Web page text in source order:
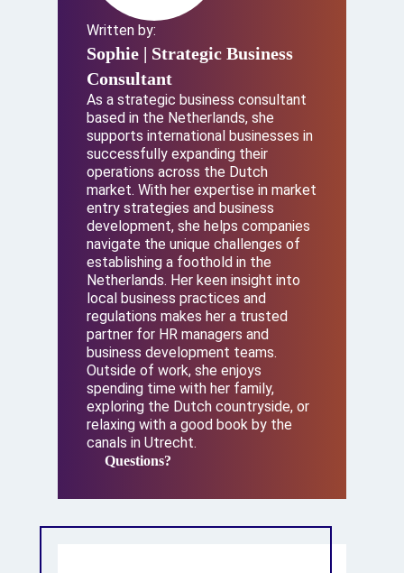
Written by:
Sophie | Strategic Business
Consultant
As a strategic business consultant
based in the Netherlands, she
supports international businesses in
successfully expanding their
operations across the Dutch
market. With her expertise in market
entry strategies and business
development, she helps companies
navigate the unique challenges of
establishing a foothold in the
Netherlands. Her keen insight into
local business practices and
regulations makes her a trusted
partner for HR managers and
business development teams.
Outside of work, she enjoys
spending time with her family,
exploring the Dutch countryside, or
relaxing with a good book by the
canals in Utrecht.
Questions?
Questions?